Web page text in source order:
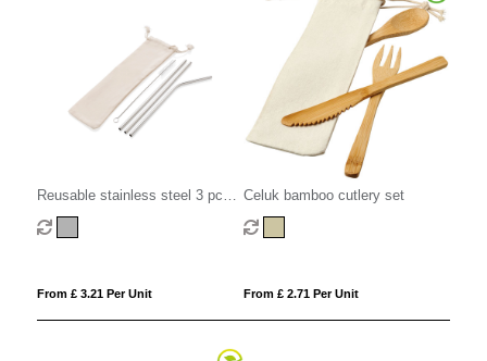
Reusable stainless steel 3 pcs
straw set
From £ 3.21 Per Unit
Celuk bamboo cutlery set
From £ 2.71 Per Unit